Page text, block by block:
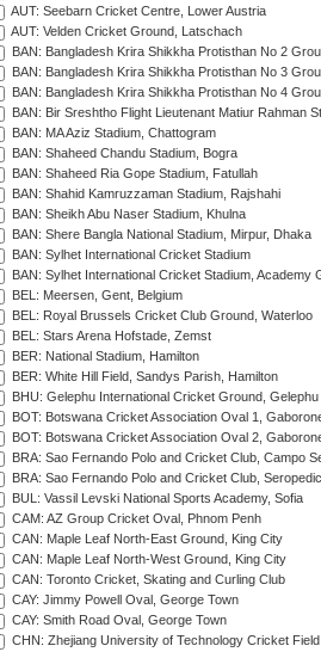
AUT: Seebarn Cricket Centre, Lower Austria
AUT: Velden Cricket Ground, Latschach
BAN: Bangladesh Krira Shikkha Protisthan No 2
BAN: Bangladesh Krira Shikkha Protisthan No 3
BAN: Bangladesh Krira Shikkha Protisthan No 4
BAN: Bir Sreshtho Flight Lieutenant Matiur Rahman
BAN: MA Aziz Stadium, Chattogram
BAN: Shaheed Chandu Stadium, Bogra
BAN: Shaheed Ria Gope Stadium, Fatullah
BAN: Shahid Kamruzzaman Stadium, Rajshahi
BAN: Sheikh Abu Naser Stadium, Khulna
BAN: Shere Bangla National Stadium, Mirpur, Dhaka
BAN: Sylhet International Cricket Stadium
BAN: Sylhet International Cricket Stadium, Academy
BEL: Meersen, Gent, Belgium
BEL: Royal Brussels Cricket Club Ground, Waterloo
BEL: Stars Arena Hofstade, Zemst
BER: National Stadium, Hamilton
BER: White Hill Field, Sandys Parish, Hamilton
BHU: Gelephu International Cricket Ground, Gelephu
BOT: Botswana Cricket Association Oval 1,
BOT: Botswana Cricket Association Oval 2,
BRA: Sao Fernando Polo and Cricket Club, Campo
BRA: Sao Fernando Polo and Cricket Club,
BUL: Vassil Levski National Sports Academy, Sofia
CAM: AZ Group Cricket Oval, Phnom Penh
CAN: Maple Leaf North-East Ground, King City
CAN: Maple Leaf North-West Ground, King City
CAN: Toronto Cricket, Skating and Curling Club
CAY: Jimmy Powell Oval, George Town
CAY: Smith Road Oval, George Town
CHN: Zhejiang University of Technology Cricket